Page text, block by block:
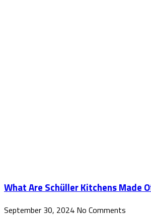
What Are Schüller Kitchens Made
September 30, 2024 No Comments